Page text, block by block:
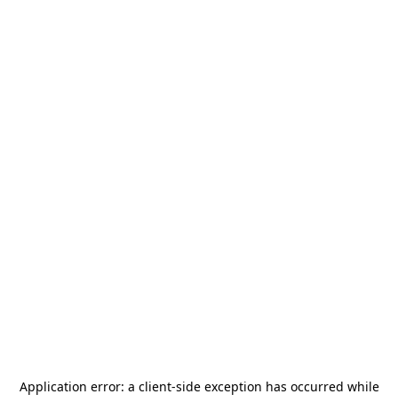
Application error: a client-side exception has occurred while